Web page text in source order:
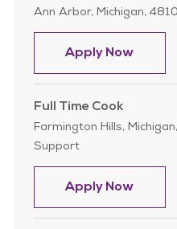
Location
Ann Arbor, Michigan,
Apply Now
Full Time Cook
Location
Farmington Hills,
Support
Apply NowFull